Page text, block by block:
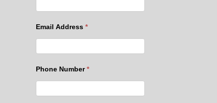
Email Address *
Phone Number*